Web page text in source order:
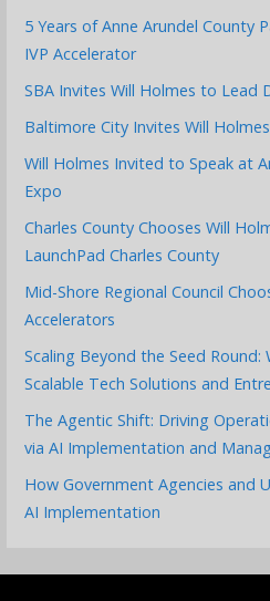
5 Years of Anne Arundel County
IVP Accelerator
SBA Invites Will Holmes to Lead
Baltimore City Invites Will
Will Holmes Invited to Speak at
Expo
Charles County Chooses Will
LaunchPad Charles County
Mid-Shore Regional Council
Accelerators
Scaling Beyond the Seed
Scalable Tech Solutions and
The Agentic Shift: Driving
via AI Implementation and
How Government Agencies and
AI Implementation